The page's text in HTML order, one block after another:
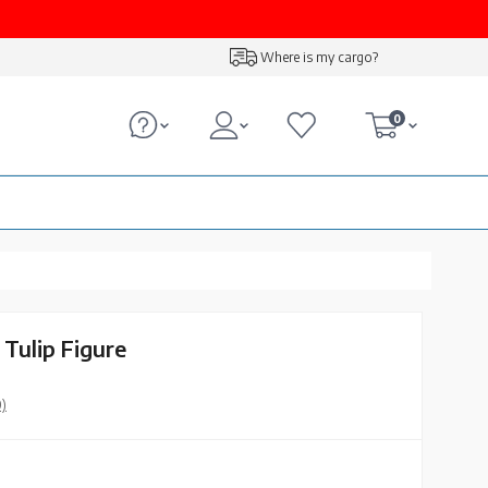
Where is my cargo?
0
Figure